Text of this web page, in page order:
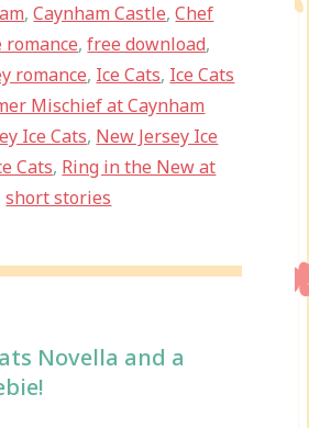
,Caynham Castle,Chef
romance,free download,
romance, Ice Cats, Ice Cats
Mischief at Caynham
Ice Cats, New Jersey Ice
Cats, Ring in the New at
short stories
Novella and a